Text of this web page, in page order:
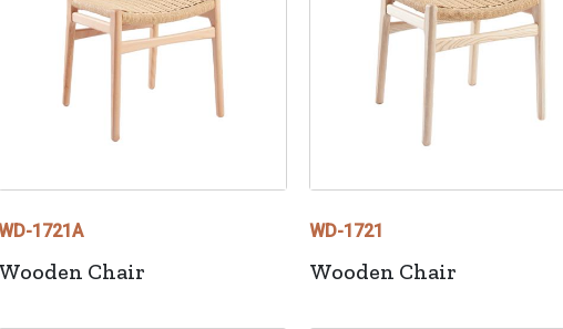
1721A
Wooden Chair
WD-1721
Wooden Chair